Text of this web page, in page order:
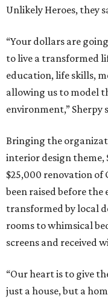
Unlikely Heroes, they
“Your dollars are
to live a transformed
education, life skills,
allowing us to model
environment,” Sherpy
Bringing the
interior design theme,
$25,000 renovation of
been raised before the
transformed by local
rooms to whimsical
screens and received
“Our heart is to give
just a house, but a